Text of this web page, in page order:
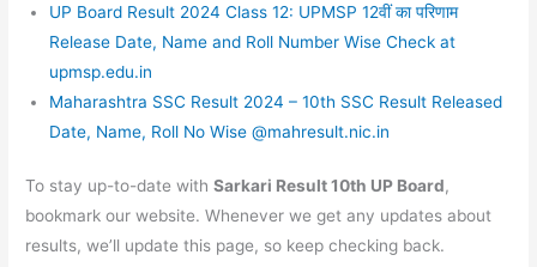
UP Board Result 2024 Class 12: UPMSP 12वीं का परिणाम
Release Date, Name and Roll Number Wise Check at
upmsp.edu.in
Maharashtra SSC Result 2024 – 10th SSC Result Released
Date, Name, Roll No Wise @mahresult.nic.in
To stay up-to-date withSarkari Result 10th UP Board,
bookmark our website. Whenever we get any updates about
results, we’ll update this page, so keep checking back.